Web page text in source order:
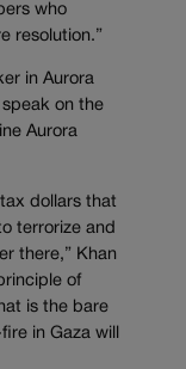
who
resolution.”
in Aurora
on the
Aurora
dollars that
terrorize and
there,” Khan
of
is the bare
in Gaza will